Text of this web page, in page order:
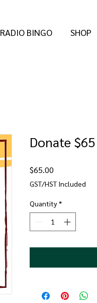
RADIO BINGO SHOP
Donate $65
$65.00
GST/HST Included
Quantity *